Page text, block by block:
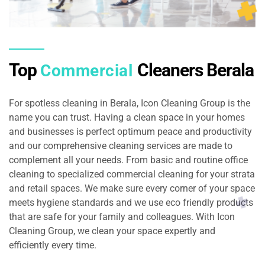
Top Commercial Cleaners Berala
For spotless cleaning in Berala, Icon Cleaning Group is the
name you can trust. Having a clean space in your homes
and businesses is perfect optimum peace and productivity
and our comprehensive cleaning services are made to
complement all your needs. From basic and routine office
cleaning to specialized commercial cleaning for your strata
and retail spaces. We make sure every corner of your space
meets hygiene standards and we use eco friendly products
that are safe for your family and colleagues. With Icon
Cleaning Group, we clean your space expertly and
efficiently every time.